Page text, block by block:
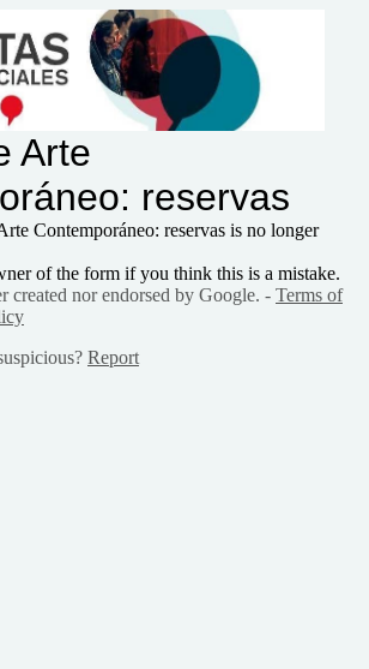
Arte
reservas
Contemporáneo: reservas is no longer
of the form if you think this is a mistake.
created nor endorsed by Google. - Terms of
Report